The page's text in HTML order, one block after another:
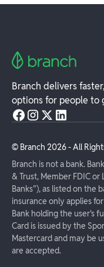
Branch delivers
options for people to
© Branch 2026- All
Branch is not a bank.
& Trust, Member FDIC or
Banks”), as listed on the
insurance only applies
Bank holding the user's
Card is issued by the
Mastercard and may be
are accepted.